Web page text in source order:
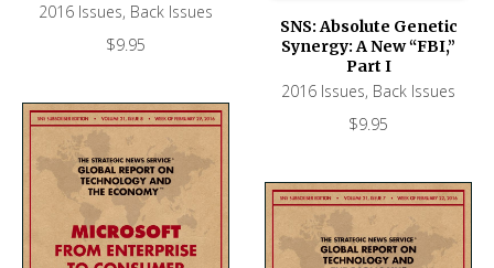
2016 Issues, Back Issues
$9.95
SNS: Absolute Genetic
Synergy: A New “FBI,”
Part I
2016 Issues, Back Issues
$9.95